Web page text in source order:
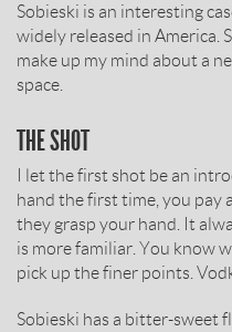
Sobieski is an interesting
widely released in America.
make up my mind about a
space.
THE SHOT
I let the first shot be an
hand the first time, you
they grasp your hand. It
is more familiar. You know
pick up the finer points.
Sobieski has a bitter-sweet